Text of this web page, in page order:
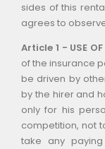
sides of this
agrees to
Article 1 - USE OF
of the insurance
be driven by
by the hirer and
only for his
competition, not
take any